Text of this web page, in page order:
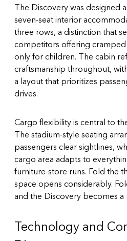
The Discovery was designed
seven-seat interior
three rows, a distinction that
competitors offering
only for children. The cabin
craftsmanship throughout,
a layout that prioritizes
drives.
Cargo flexibility is central to
The stadium-style seating
passengers clear sightlines,
cargo area adapts to
furniture-store runs. Fold the
space opens considerably.
and the Discovery becomes
Technology and